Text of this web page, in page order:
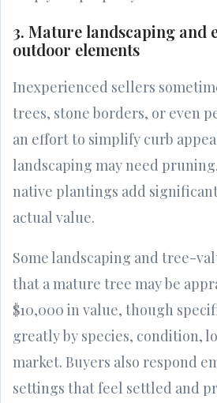
3. Mature landscaping and
outdoor elements
Inexperienced sellers
trees, stone borders, or even
an effort to simplify curb
landscaping may need
native plantings add
actual value.
Some landscaping and tree-
that a mature tree may be
$10,000 in value, though
greatly by species, condition,
market. Buyers also respond
settings that feel settled and